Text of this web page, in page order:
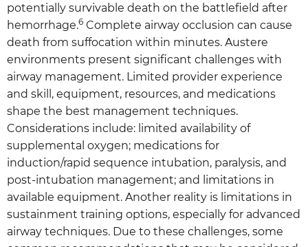
potentially survivable death on the battlefield after
hemorrhage.6 Complete airway occlusion can cause
death from suffocation within minutes. Austere
environments present significant challenges with
airway management. Limited provider experience
and skill, equipment, resources, and medications
shape the best management techniques.
Considerations include: limited availability of
supplemental oxygen; medications for
induction/rapid sequence intubation, paralysis, and
post-intubation management; and limitations in
available equipment. Another reality is limitations in
sustainment training options, especially for advanced
airway techniques. Due to these challenges, some